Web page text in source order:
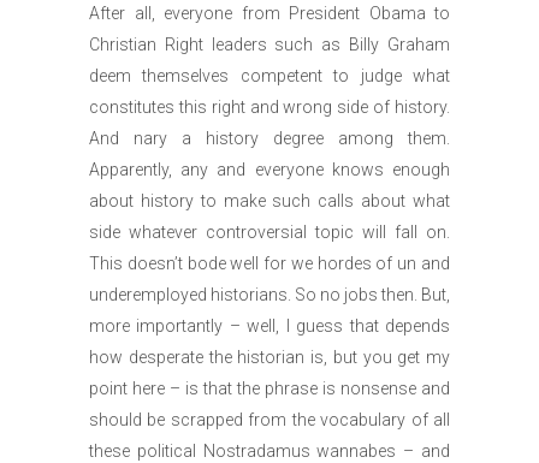
After all, everyone from President Obama to
Christian Right leaders such as Billy Graham
deem themselves competent to judge what
constitutes this right and wrong side of history.
And nary a history degree among them.
Apparently, any and everyone knows enough
about history to make such calls about what
side whatever controversial topic will fall on.
This doesn’t bode well for we hordes of un and
underemployed historians. So no jobs then. But,
more importantly – well, I guess that depends
how desperate the historian is, but you get my
point here – is that the phrase is nonsense and
should be scrapped from the vocabulary of all
these political Nostradamus wannabes – and